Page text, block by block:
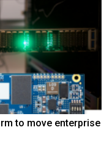
to move enterprise